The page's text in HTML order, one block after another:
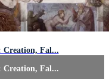
Creation, Fal...
Creation, Fal...